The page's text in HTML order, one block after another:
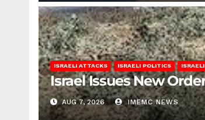
ISRAELI ATTACKS ISRAELI POLITICS
Israel Issues New
AUG 7, 2026 IMEMC NEWS